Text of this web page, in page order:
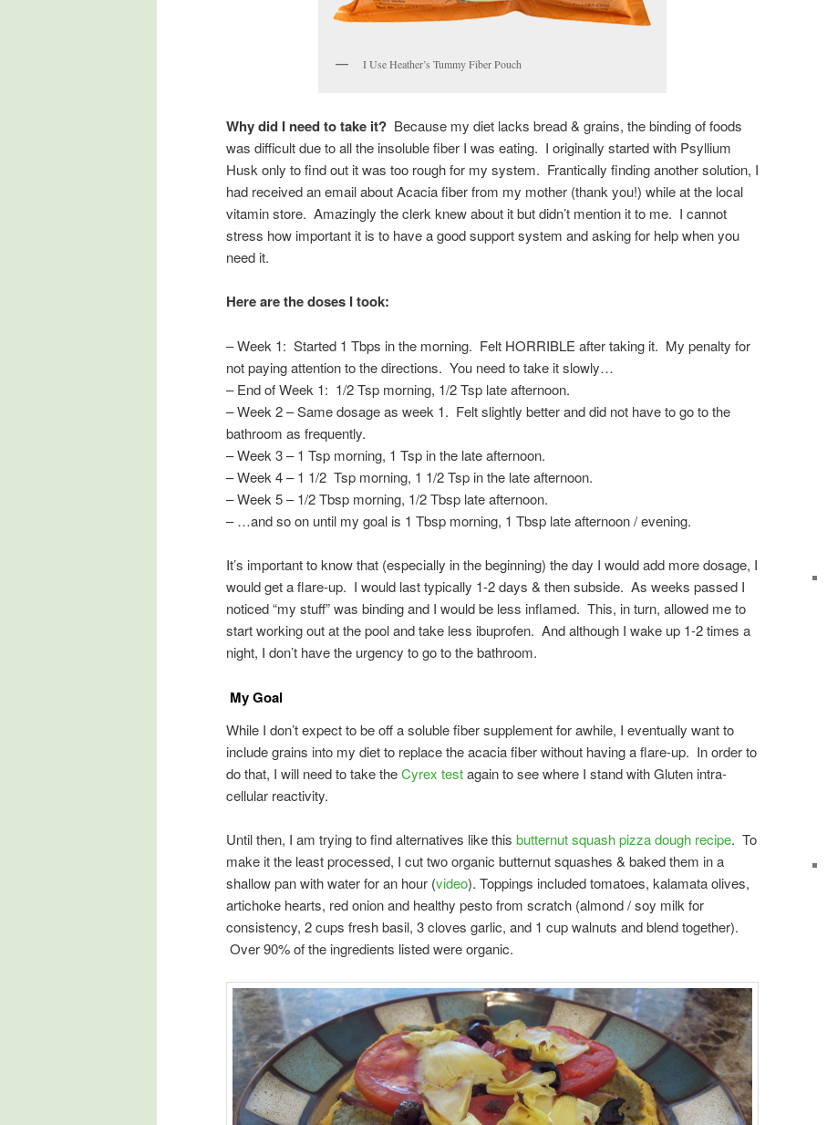
I Use Heather’s Tummy Fiber Pouch
Why did I need to take it? Because my diet lacks bread & grains, the binding of foods
was difficult due to all the insoluble fiber I was eating. I originally started with Psyllium
Husk only to find out it was too rough for my system. Frantically finding another solution, I
had received an email about Acacia fiber from my mother (thank you!) while at the local
vitamin store. Amazingly the clerk knew about it but didn’t mention it to me. I cannot
stress how important it is to have a good support system and asking for help when you
need it.
Here are the doses I took:
– Week 1: Started 1 Tbps in the morning. Felt HORRIBLE after taking it. My penalty for
not paying attention to the directions. You need to take it slowly…
– End of Week 1: 1/2 Tsp morning, 1/2 Tsp late afternoon.
– Week 2 – Same dosage as week 1. Felt slightly better and did not have to go to the
bathroom as frequently.
– Week 3 – 1 Tsp morning, 1 Tsp in the late afternoon.
– Week 4 – 1 1/2 Tsp morning, 1 1/2 Tsp in the late afternoon.
– Week 5 – 1/2 Tbsp morning, 1/2 Tbsp late afternoon.
– …and so on until my goal is 1 Tbsp morning, 1 Tbsp late afternoon / evening.
It’s important to know that (especially in the beginning) the day I would add more dosage, I
would get a flare-up. I would last typically 1-2 days & then subside. As weeks passed I
noticed “my stuff” was binding and I would be less inflamed. This, in turn, allowed me to
start working out at the pool and take less ibuprofen. And although I wake up 1-2 times a
night, I don’t have the urgency to go to the bathroom.
My Goal
While I don’t expect to be off a soluble fiber supplement for awhile, I eventually want to
include grains into my diet to replace the acacia fiber without having a flare-up. In order to
do that, I will need to take theCyrex testagain to see where I stand with Gluten intra-
cellular reactivity.
Until then, I am trying to find alternatives like this butternut squash pizza dough recipe. To
make it the least processed, I cut two organic butternut squashes & baked them in a
shallow pan with water for an hour (video). Toppings included tomatoes, kalamata olives,
artichoke hearts, red onion and healthy pesto from scratch (almond / soy milk for
consistency, 2 cups fresh basil, 3 cloves garlic, and 1 cup walnuts and blend together).
Over 90% of the ingredients listed were organic.